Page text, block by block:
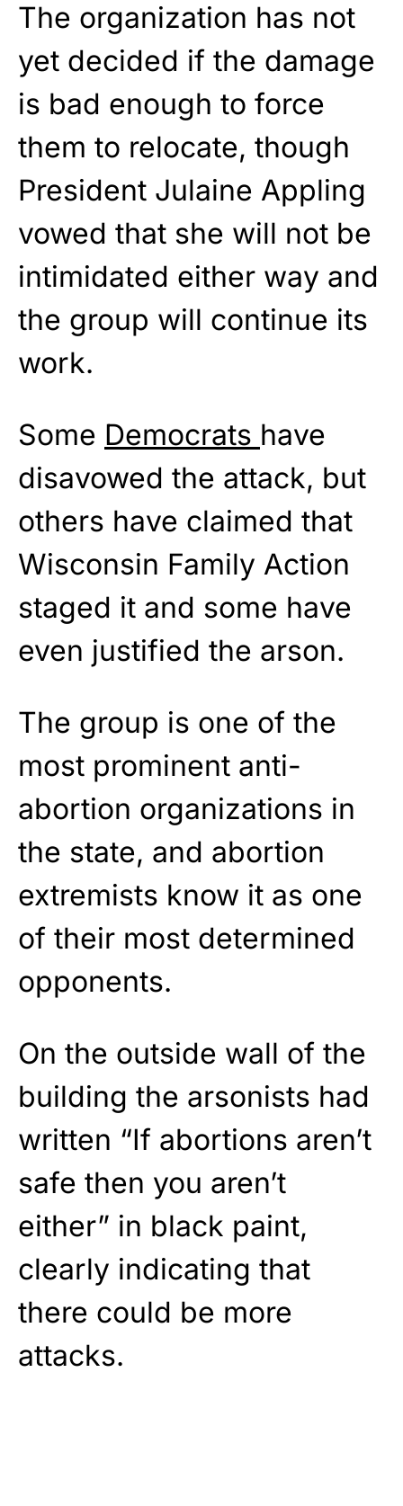
The organization has not
yet decided if the damage
is bad enough to force
them to relocate, though
President Julaine Appling
vowed that she will not be
intimidated either way and
the group will continue its
work.
Some Democrats have
disavowed the attack, but
others have claimed that
Wisconsin Family Action
staged it and some have
even justified the arson.
The group is one of the
most prominent anti-
abortion organizations in
the state, and abortion
extremists know it as one
of their most determined
opponents.
On the outside wall of the
building the arsonists had
written “If abortions aren’t
safe then you aren’t
either” in black paint,
clearly indicating that
there could be more
attacks.